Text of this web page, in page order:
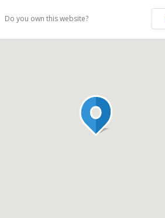
Do you own this website?